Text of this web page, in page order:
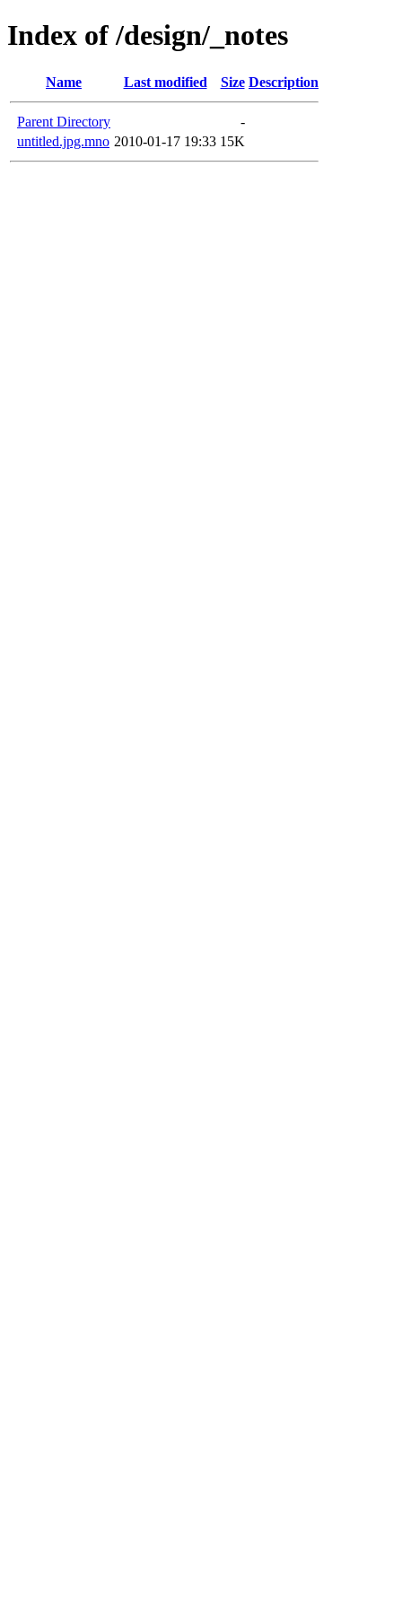
Index of /design/_notes
Name Last modified Size Description
Parent Directory
-
untitled.jpg.mno 2010-01-17 19:33 15K